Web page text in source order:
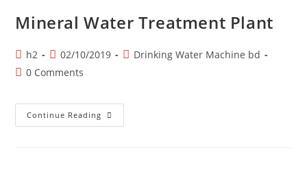
Mineral Water Treatment Plant
Post
author:
h2
Post
published:
02/10/2019
PostDrinking Water Machine bd
Post0 Comments
Continue Reading Mineral
Water